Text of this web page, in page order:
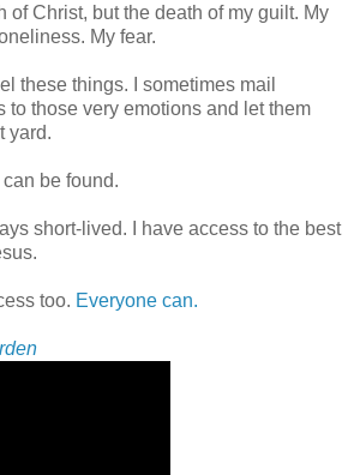
of Christ, but the death of my guilt. My
My fear.
these things. I sometimes mail
to those very emotions and let them
yard.
be found.
short-lived. I have access to the best
too. Everyone can.